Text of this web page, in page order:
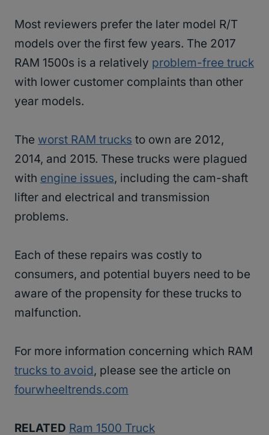
Most reviewers prefer the later model R/T
models over the first few years. The 2017
RAM 1500s is a relatively problem-free truck
with lower customer complaints than other
year models.
The worst RAM trucks to own are 2012,
2014, and 2015. These trucks were plagued
with engine issues, including the cam-shaft
lifter and electrical and transmission
problems.
Each of these repairs was costly to
consumers, and potential buyers need to be
aware of the propensity for these trucks to
malfunction.
For more information concerning which RAM
trucks to avoid, please see the article on
fourwheeltrends.com
RELATED Ram 1500 Truck